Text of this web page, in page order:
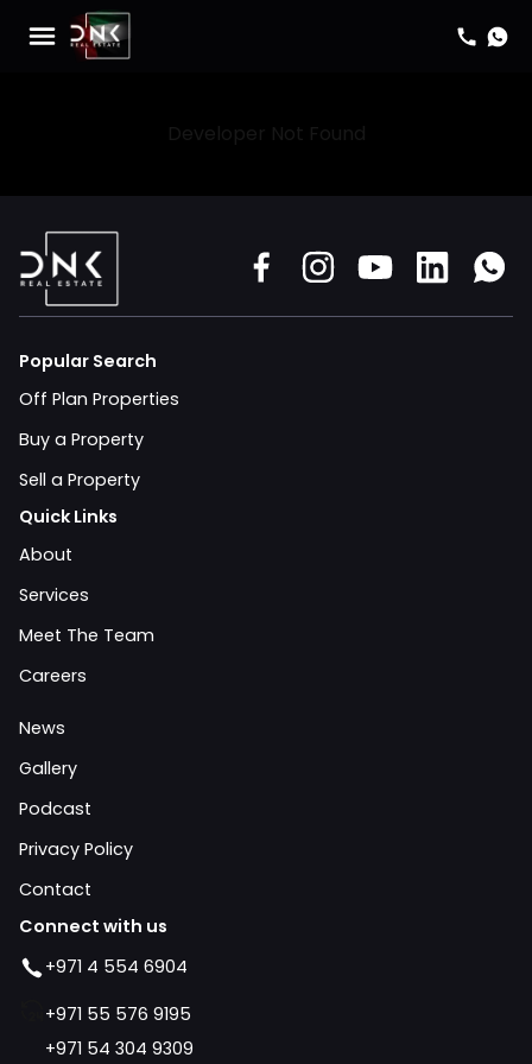
Popular Search
Off Plan Properties
Buy a Property
Sell a Property
Quick Links
About
Services
Meet The Team
Careers
News
Gallery
Podcast
Privacy Policy
Contact
Connect with us
+971 4 554 6904
+971 55 576 9195
+971 54 304 9309